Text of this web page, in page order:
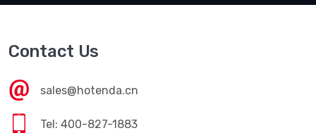
Contact Us
sales@hotenda.cn
Tel: 400-827-1883